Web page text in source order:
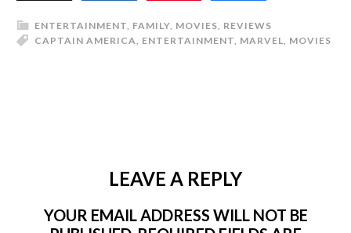
ENTERTAINMENT, FAMILY, MOVIES, REVIEWS
CAPTAIN AMERICA, ENTERTAINMENT, MARVEL, MOVIES
LEAVE A REPLY
YOUR EMAIL ADDRESS WILL NOT BE